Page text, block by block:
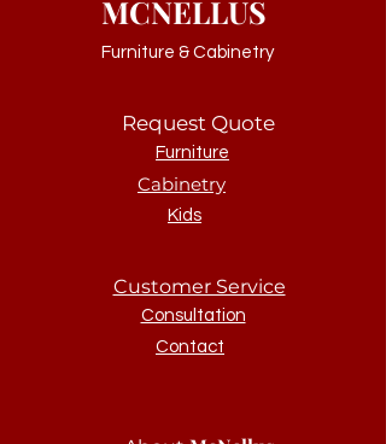
MCNELLUS
Furniture & Cabinetry
Request Quote
Furniture
Cabinetry
Kids
Customer Service
Consultation
Contact